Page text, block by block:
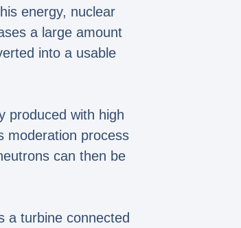
energy, nuclear
a large amount
into a usable
produced with high
moderation process
can then be
a turbine connected